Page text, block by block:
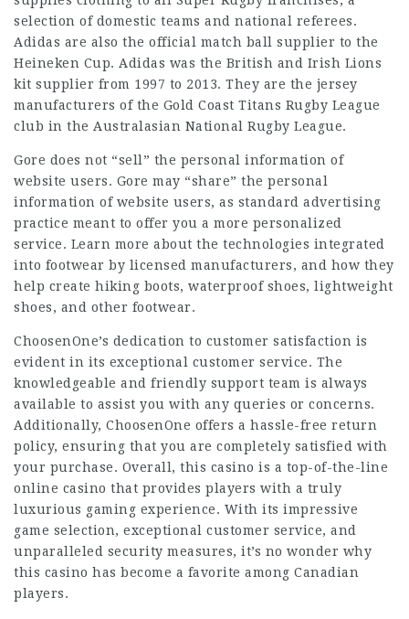
selection of domestic teams and national referees.
Adidas are also the official match ball supplier to the
Heineken Cup. Adidas was the British and Irish Lions
kit supplier from 1997 to 2013. They are the jersey
manufacturers of the Gold Coast Titans Rugby League
club in the Australasian National Rugby League.
Gore does not “sell” the personal information of
website users. Gore may “share” the personal
information of website users, as standard advertising
practice meant to offer you a more personalized
service. Learn more about the technologies integrated
into footwear by licensed manufacturers, and how they
help create hiking boots, waterproof shoes, lightweight
shoes, and other footwear.
ChoosenOne’s dedication to customer satisfaction is
evident in its exceptional customer service. The
knowledgeable and friendly support team is always
available to assist you with any queries or concerns.
Additionally, ChoosenOne offers a hassle-free return
policy, ensuring that you are completely satisfied with
your purchase. Overall, this casino is a top-of-the-line
online casino that provides players with a truly
luxurious gaming experience. With its impressive
game selection, exceptional customer service, and
unparalleled security measures, it’s no wonder why
this casino has become a favorite among Canadian
players.